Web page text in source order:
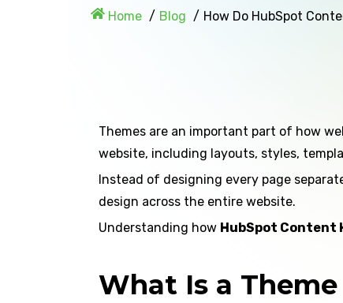
Home Blog How Do HubSpot
Themes are an important part of how
website, including layouts, styles,
Instead of designing every page
design across the entire website.
Understanding how HubSpot Content
What Is a